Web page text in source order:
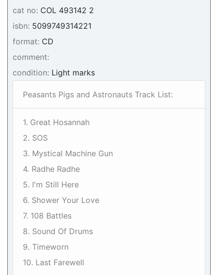
cat no: COL 493142 2
isbn: 5099749314221
format: CD
comment:
condition: Light marks
Peasants Pigs and Astronauts Track List:
1. Great Hosannah
2. SOS
3. Mystical Machine Gun
4. Radhe Radhe
5. I'm Still Here
6. Shower Your Love
7. 108 Battles
8. Sound Of Drums
9. Timeworn
10. Last Farewell